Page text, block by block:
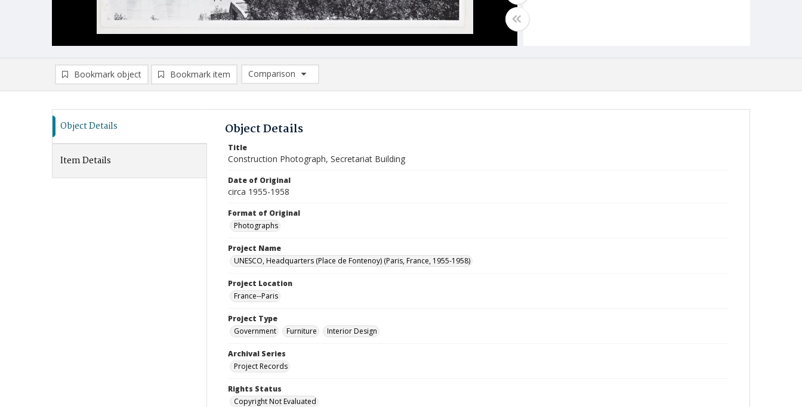
Bookmark object Bookmark item
Comparison
Comparison List: (0/2)
Object Details
Item Details
Object Details
Title
Construction Photograph, Secretariat Building
Date of Original
circa 1955-1958
Format of Original
Photographs
Project Name
UNESCO, Headquarters (Place de Fontenoy) (Paris, France, 1955-1958)
Project Location
France--Paris
Project Type
Government
Furniture Interior Design
Archival Series
Project Records
Rights Status
Copyright Not Evaluated